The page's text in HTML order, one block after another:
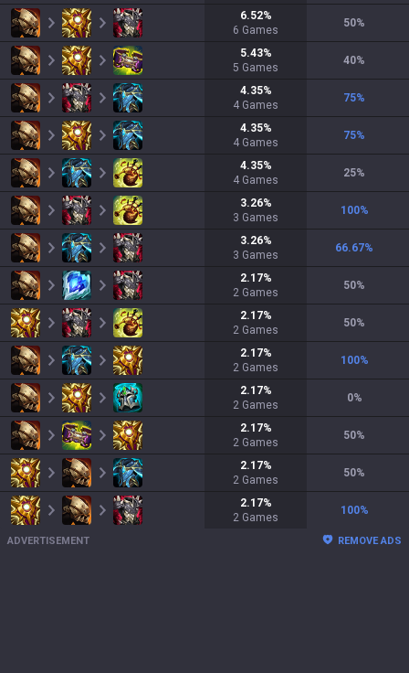
6.52%
6 Games
50%
5.43%
5 Games
40%
4.35%
4 Games
75%
4.35%
4 Games
75%
4.35%
4 Games
25%
3.26%
3 Games
100%
3.26%
3 Games
66.67%
2.17%
2 Games
50%
2.17%
2 Games
50%
2.17%
2 Games
100%
2.17%
2 Games
0%
2.17%
2 Games
50%
2.17%
2 Games
50%
2.17%
2 Games
100%
ADVERTISEMENT REMOVE ADS